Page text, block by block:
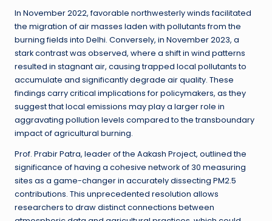
In November 2022, favorable northwesterly winds facilitated
the migration of air masses laden with pollutants from the
burning fields into Delhi. Conversely, in November 2023, a
stark contrast was observed, where a shift in wind patterns
resulted in stagnant air, causing trapped local pollutants to
accumulate and significantly degrade air quality. These
findings carry critical implications for policymakers, as they
suggest that local emissions may play a larger role in
aggravating pollution levels compared to the transboundary
impact of agricultural burning.
Prof. Prabir Patra, leader of the Aakash Project, outlined the
significance of having a cohesive network of 30 measuring
sites as a game-changer in accurately dissecting PM2.5
contributions. This unprecedented resolution allows
researchers to draw distinct connections between